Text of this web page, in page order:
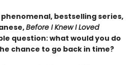
bestselling series,
Before I Knew I Loved
question: what would you do
chance to go back in time?